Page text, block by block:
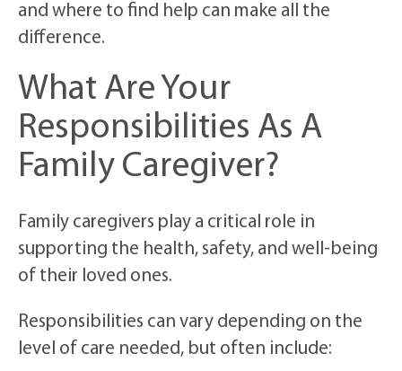
and where to find help can make all the
difference.
What Are Your
Responsibilities As A
Family Caregiver?
Family caregivers play a critical role in
supporting the health, safety, and well-being
of their loved ones.
Responsibilities can vary depending on the
level of care needed, but often include: